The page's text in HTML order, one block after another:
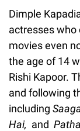
Dimple
actresses who
movies even
the age of 14
Rishi Kapoor.
and following
including
Hai, and